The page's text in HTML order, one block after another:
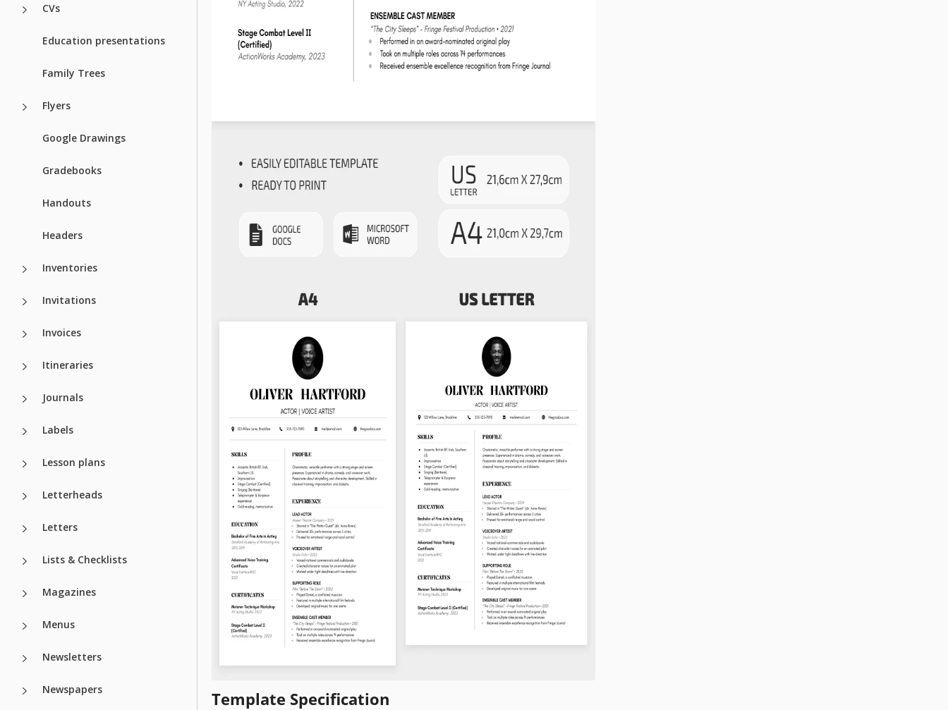
CVs
Education presentations
Family Trees
Flyers
Google Drawings
Gradebooks
Handouts
Headers
Inventories
Invitations
Invoices
Itineraries
Journals
Labels
Lesson plans
Letterheads
Letters
Lists & Checklists
Magazines
Menus
Newsletters
Newspapers Template Specification